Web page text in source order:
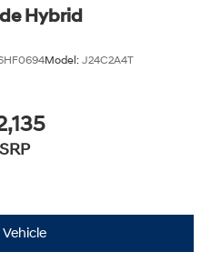
Hybrid
Model: J24C2A4T